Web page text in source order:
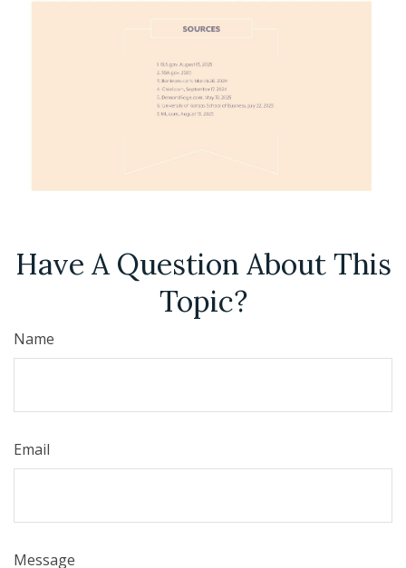
Have A Question About This
Topic?
Name
Email
Message